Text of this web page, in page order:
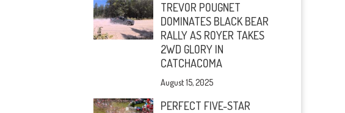
TREVOR POUGNET
DOMINATES BLACK BEAR
RALLY AS ROYER TAKES
2WD GLORY IN
CATCHACOMA
August 15, 2025
PERFECT FIVE-STAR